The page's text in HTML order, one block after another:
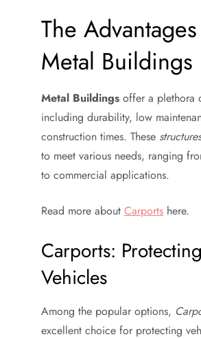
The
Metal Buildings
Metal Buildings offer a plethora
including durability, low
construction times. These structures
to meet various needs, ranging
to commercial applications.
Read more about Carports here.
Carports:
Vehicles
Among the popular options,
excellent choice for protecting